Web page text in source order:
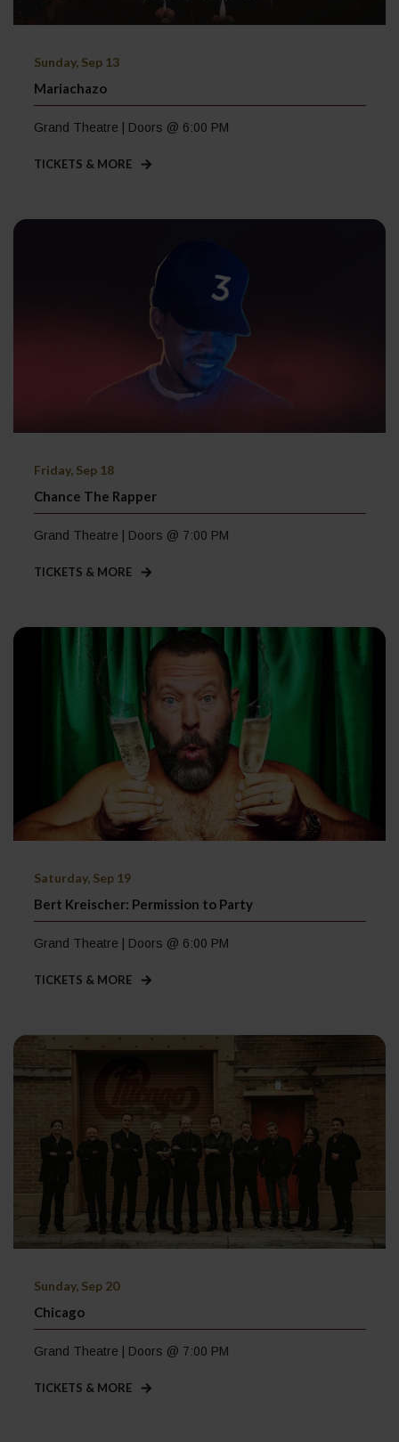
Sunday, Sep 13
Mariachazo
Grand Theatre | Doors @ 6:00 PM
TICKETS & MORE
Friday, Sep 18
Chance The Rapper
Grand Theatre | Doors @ 7:00 PM
TICKETS & MORE
Saturday, Sep 19
Bert Kreischer: Permission to Party
Grand Theatre | Doors @ 6:00 PM
TICKETS & MORE
Sunday, Sep 20
Chicago
Grand Theatre | Doors @ 7:00 PM
TICKETS & MORE